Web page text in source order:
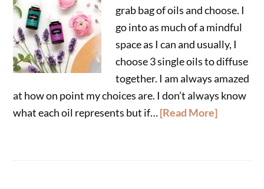
grab bag of oils and choose. I
go into as much of a mindful
space as I can and usually, I
choose 3 single oils to diffuse
together. I am always amazed
at how on point my choices are. I don’t always know
what each oil represents but if…[Read More]